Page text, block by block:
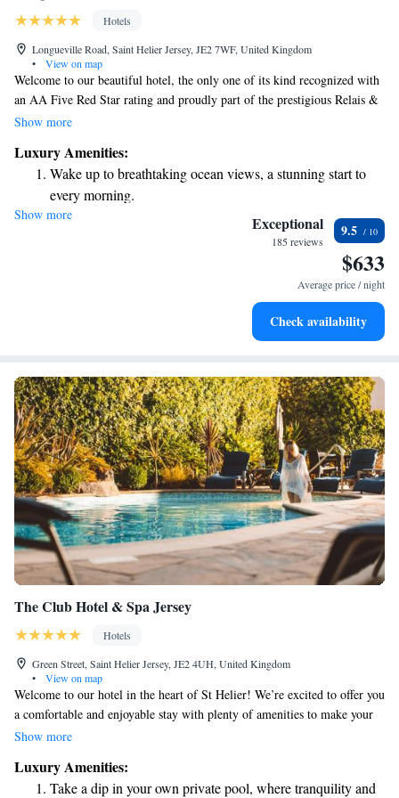
Hotels
Longueville Road, Saint Helier Jersey, JE2 7WF, United Kingdom
•
View on map
Welcome to our beautiful hotel, the only one of its kind recognized with
an AA Five Red Star rating and proudly part of the prestigious Relais &
Châteaux collection of luxury hotels and restaurants around the world.
makes you feel right at home. Our team is here to ensure your stay is
comfortable and memorable, catering to your needs and preferences
every step of the way.
Show more
Luxury Amenities:
Wake up to breathtaking ocean views, a stunning start to
every morning.
Stay right on the oceanfront and let the sound of waves
Enjoy convenient transportation with our exclusive shuttle
Stay productive with top-notch business services available
Show more Exceptional
185 reviews
9.5
$633
Average price / night
Check availability
The Club Hotel & Spa Jersey
Hotels
Green Street, Saint Helier Jersey, JE2 4UH, United Kingdom
•
View on map
Welcome to our hotel in the heart of St Helier! We’re excited to offer you
a comfortable and enjoyable stay with plenty of amenities to make your
visit special. You can indulge in delicious meals at our Michelin-Starred
indoor and outdoor pools, and take in the beautiful views from our
rooftop terrace. Plus, we have free parking available for your
Show more
Luxury Amenities:
Take a dip in your own private pool, where tranquility and